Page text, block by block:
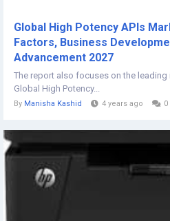
Global High Potency APIs
Factors, Business
Advancement 2027
The report also focuses on the leading
Global High Potency...
By Manisha Kashid 4 years ago 0